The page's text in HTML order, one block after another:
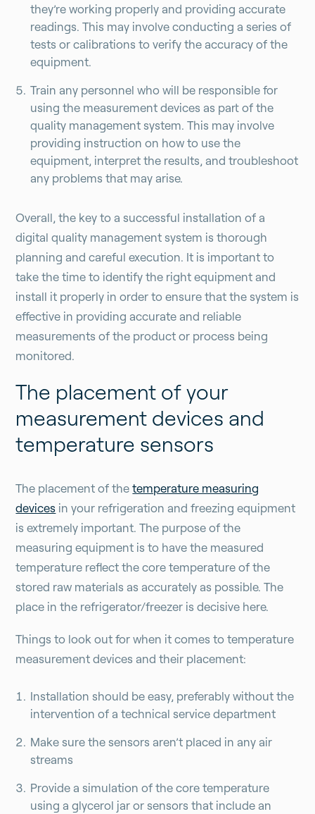
they’re working properly and providing accurate
readings. This may involve conducting a series of
tests or calibrations to verify the accuracy of the
equipment.
Train any personnel who will be responsible for
using the measurement devices as part of the
quality management system. This may involve
providing instruction on how to use the
equipment, interpret the results, and troubleshoot
any problems that may arise.
Overall, the key to a successful installation of a
digital quality management system is thorough
planning and careful execution. It is important to
take the time to identify the right equipment and
install it properly in order to ensure that the system is
effective in providing accurate and reliable
measurements of the product or process being
monitored.
The placement of your
measurement devices and
temperature sensors
The placement of thetemperature measuring
devices in your refrigeration and freezing equipment
is extremely important. The purpose of the
measuring equipment is to have the measured
temperature reflect the core temperature of the
stored raw materials as accurately as possible. The
place in the refrigerator/freezer is decisive here.
Things to look out for when it comes to temperature
measurement devices and their placement:
Installation should be easy, preferably without the
intervention of a technical service department
Make sure the sensors aren’t placed in any air
streams
Provide a simulation of the core temperature
using a glycerol jar or sensors that include an